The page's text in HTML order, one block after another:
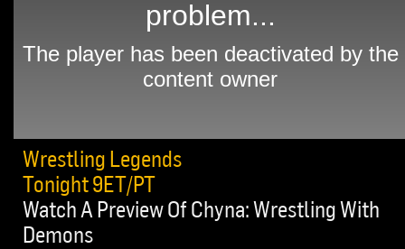
Wrestling Legends
Tonight 9ET/PT
Watch A Preview Of Chyna: Wrestling With
Demons